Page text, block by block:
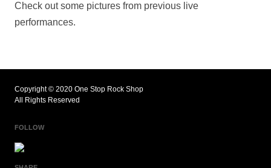
Check out some pictures from previous live
performances.
Copyright © 2020 One Stop Rock Shop
All Rights Reserved
FOLLOW